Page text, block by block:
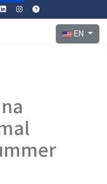
Select your
EN